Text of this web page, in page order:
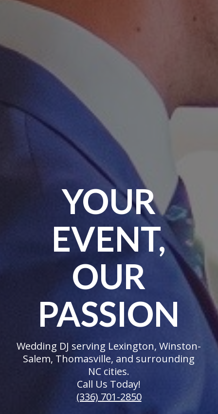
YOUR
EVENT,
OUR
PASSION
Wedding DJ serving Lexington, Winston-
Salem, Thomasville, and surrounding
NC cities.
Call Us Today!
(336) 701-2850